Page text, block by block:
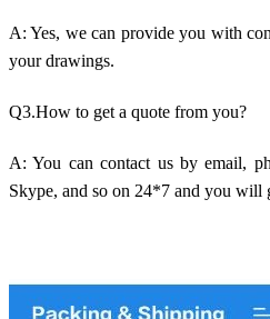
A: Yes, we can provide you with
your drawings.
Q3.How to get a quote from you?
A: You can contact us by email,
Skype, and so on 24*7 and you will